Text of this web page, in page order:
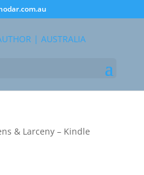
& Larceny – Kindle